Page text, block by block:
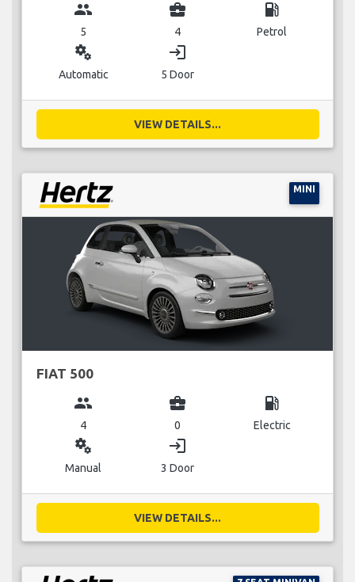
group
5
business_center
4
local_gas_station
Petrol
miscellaneous_services
Automatic
login
5 Door
VIEW DETAILS...
MINI
FIAT 500
group
4
business_center
0
local_gas_station
Electric
miscellaneous_services
Manual
login
3 Door
VIEW DETAILS...